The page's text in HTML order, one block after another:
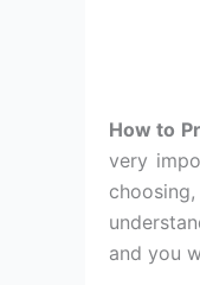
How to
very
and you